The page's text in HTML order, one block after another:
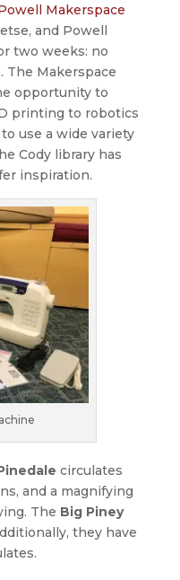
Makerspace
and Powell
two weeks: no
The Makerspace
opportunity to
printing to robotics
use a wide variety
Cody library has
inspiration.
circulates
and a magnifying
The Big Piney
they have